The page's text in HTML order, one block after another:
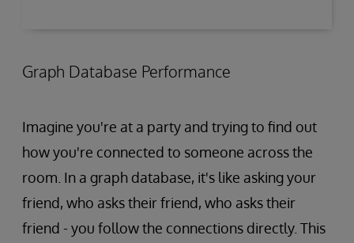
Graph Database Performance
Imagine you're at a party and trying to find out
how you're connected to someone across the
room. In a graph database, it's like asking your
friend, who asks their friend, who asks their
friend - you follow the connections directly. This